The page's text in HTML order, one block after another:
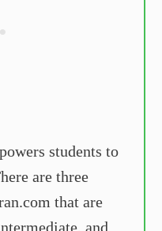
students to
are three
that are
and